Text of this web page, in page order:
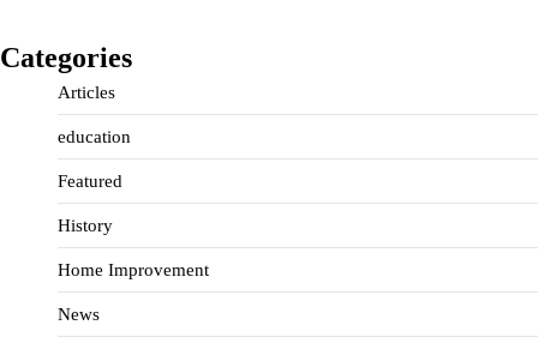
Categories
Articles
education
Featured
History
Home Improvement
News